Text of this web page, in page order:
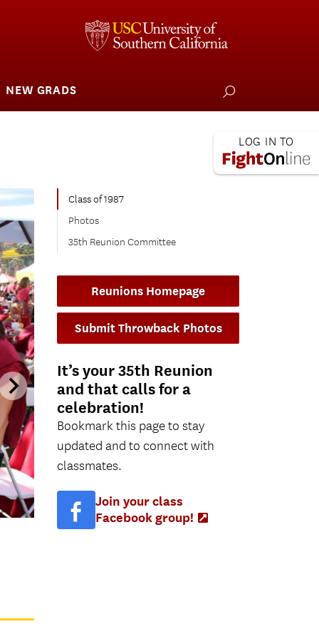
NEW GRADS
Class of 1987
Photos
35th Reunion Committee
Reunions Homepage
Submit Throwback Photos
It’s your 35th Reunion
and that calls for a
celebration!
Bookmark this page to stay
updated and to connect with
classmates.
Join your class
Facebook group!